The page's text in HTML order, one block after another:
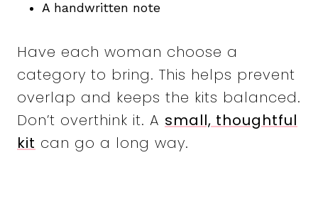
A handwritten note
Have each woman choose a
category to bring. This helps prevent
overlap and keeps the kits balanced.
Don’t overthink it. A small, thoughtful
kit can go a long way.